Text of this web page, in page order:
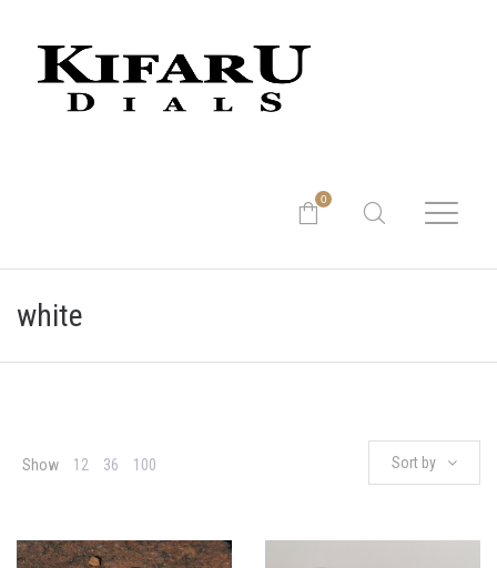
0
white
Show 12 36 100 Sort by